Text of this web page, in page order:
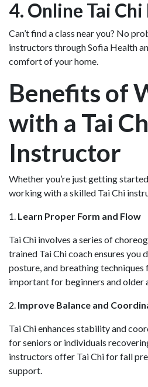
4. Online Tai Chi
Can’t find a class near you? No
instructors through Sofia Health
comfort of your home.
Benefits of
with a Tai
Instructor
Whether you’re just getting
working with a skilled Tai Chi
1. Learn Proper Form and Flow
Tai Chi involves a series of
trained Tai Chi coach ensures you
posture, and breathing
important for beginners and older
2. Improve Balance and
Tai Chi enhances stability and
for seniors or individuals
instructors offer Tai Chi for fall
support.